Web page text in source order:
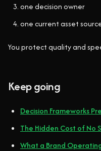
one decision owner
one current asset
You protect quality and
Keep going
Decision Frameworks
The Hidden Cost of No
What a Brand